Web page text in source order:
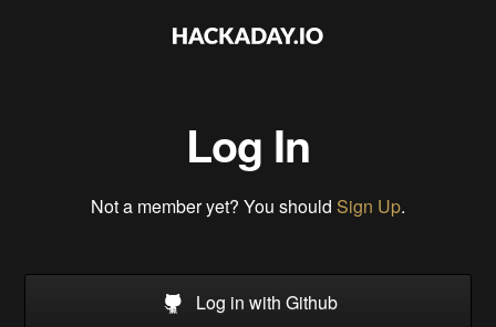
Log In
Not a member yet? You should Sign Up.
Log in with Github